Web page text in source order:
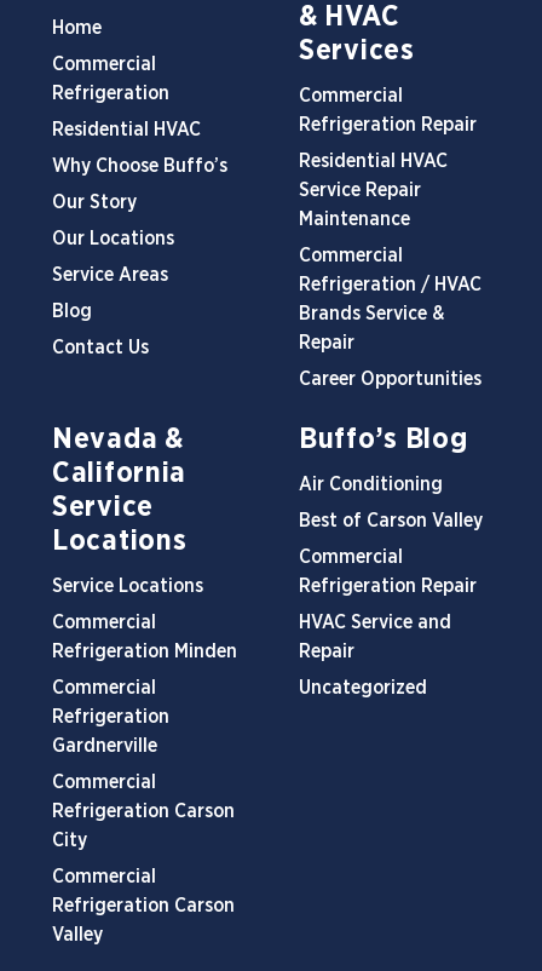
Home
Commercial
Refrigeration
Residential HVAC
Why Choose Buffo’s
Our Story
Our Locations
Service Areas
Blog
Contact Us
& HVAC
Services
Commercial
Refrigeration Repair
Residential HVAC
Service Repair
Maintenance
Commercial
Refrigeration / HVAC
Brands Service &
Repair
Career Opportunities
Nevada &
California
Service
Locations
Service Locations
Commercial
Refrigeration Minden
Commercial
Refrigeration
Gardnerville
Commercial
Refrigeration Carson
City
Commercial
Refrigeration Carson
Valley
Buffo’s Blog
Air Conditioning
Best of Carson Valley
Commercial
Refrigeration Repair
HVAC Service and
Repair
Uncategorized